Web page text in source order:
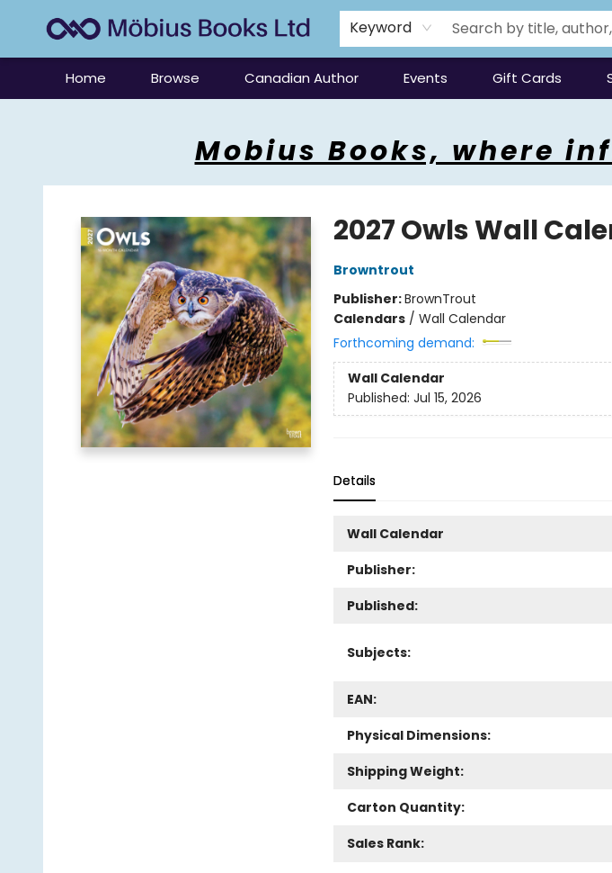
Keyword
Home Browse Canadian Author Events Gift Cards
Mobius Books, where
2027 Owls Wall
Browntrout
Publisher:BrownTrout
Calendars/ Wall Calendar
Forthcoming demand:
Wall Calendar
Published: Jul 15, 2026
Details
Wall Calendar
Publisher:
Published:
Subjects:
EAN:
Physical Dimensions:
Shipping Weight:
Carton Quantity:
Sales Rank: